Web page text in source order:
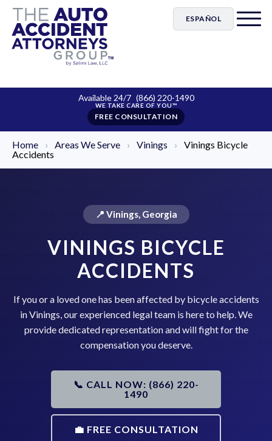
ESPAÑOL
Available 24/7 (866) 220-1490
FREE CONSULTATION
Home › Areas We Serve › Vinings ›
Vinings Bicycle
Accidents
📍 Vinings, Georgia
VININGS BICYCLE
ACCIDENTS
If you or a loved one has been affected by bicycle accidents
in Vinings, our experienced legal team is here to help. We
provide dedicated representation and will fight for the
compensation you deserve.
📞 CALL NOW: (866) 220-
1490
💼 FREE CONSULTATION